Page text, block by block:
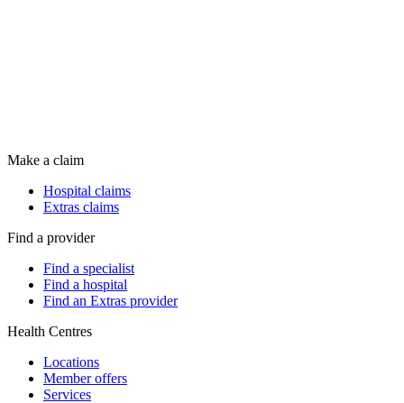
Make a claim
Hospital claims
Extras claims
Find a provider
Find a specialist
Find a hospital
Find an Extras provider
Health Centres
Locations
Member offers
Services